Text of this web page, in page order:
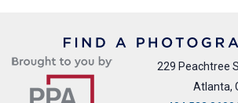
229 Peachtree
Atlanta,